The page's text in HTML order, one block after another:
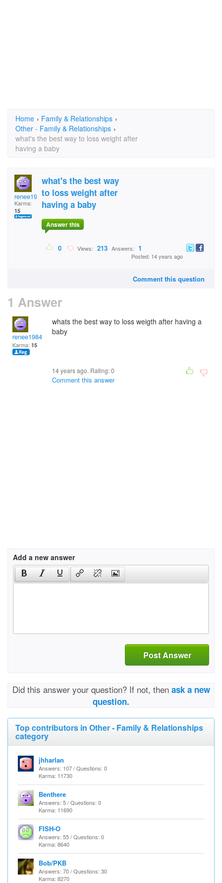
Home › Family & Relationships ›
Other - Family & Relationships ›
what's the best way to loss weight after
having a baby
renee1984
Karma:
15
what's the best way
to loss weight after
having a baby
Answer this
0 Views: 213 Answers: 1
Posted: 14 years ago
Comment this question
1 Answer
renee1984
Karma: 15
whats the best way to loss weigth after having a
baby
14 years ago. Rating:0
Comment this answer
Add a new answer
Post Answer
Did this answer your question? If not, then ask a new
question.
Top contributors in Other - Family & Relationships
category
jhharlan
Answers: 107 / Questions: 0
Karma: 11730
Benthere
Answers: 5 / Questions: 0
Karma: 11690
FISH-O
Answers: 55 / Questions: 0
Karma: 8640
Bob/PKB
Answers: 70 / Questions: 30
Karma: 8270